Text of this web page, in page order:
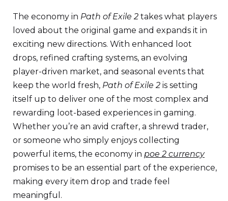
The economy in Path of Exile 2 takes what players
loved about the original game and expands it in
exciting new directions. With enhanced loot
drops, refined crafting systems, an evolving
player-driven market, and seasonal events that
keep the world fresh, Path of Exile 2 is setting
itself up to deliver one of the most complex and
rewarding loot-based experiences in gaming.
Whether you’re an avid crafter, a shrewd trader,
or someone who simply enjoys collecting
powerful items, the economy in poe 2 currency
promises to be an essential part of the experience,
making every item drop and trade feel
meaningful.